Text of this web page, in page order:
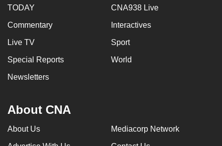
TODAY CNA938 Live
Commentary Interactives
Live TV Sport
Special Reports World
Newsletters
About CNA
About Us Mediacorp Network